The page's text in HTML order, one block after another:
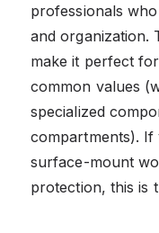
professionals
and organization.
make it perfect
common values
specialized
compartments).
surface-mount
protection, this is